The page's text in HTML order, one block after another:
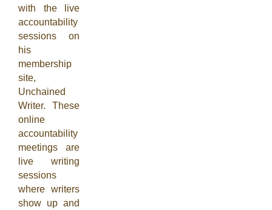
with the live
accountability
sessions on
his
membership
site,
Unchained
Writer. These
online
accountability
meetings are
live writing
sessions
where writers
show up and